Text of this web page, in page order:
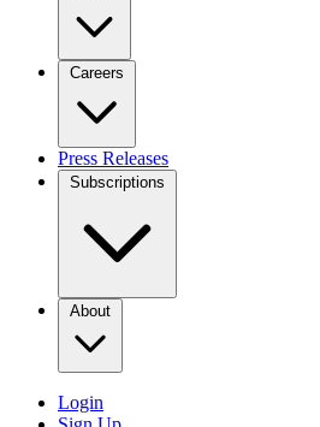
Careers
Press Releases
Subscriptions
About
Login